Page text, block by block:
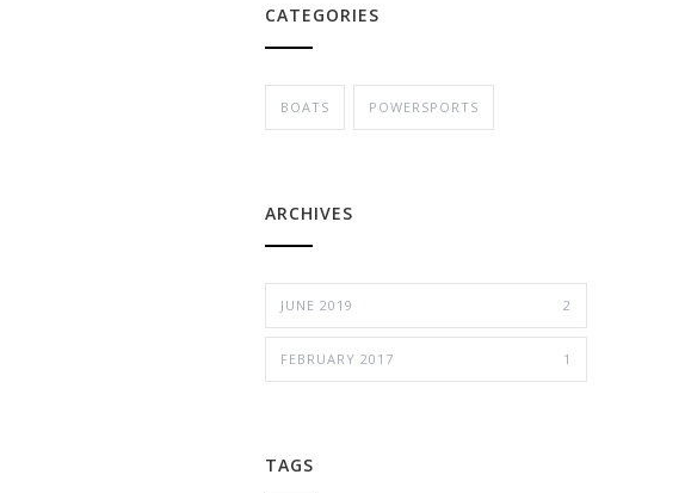
CATEGORIES
BOATS POWERSPORTS
ARCHIVES
JUNE 2019 2
FEBRUARY 2017 1
TAGS